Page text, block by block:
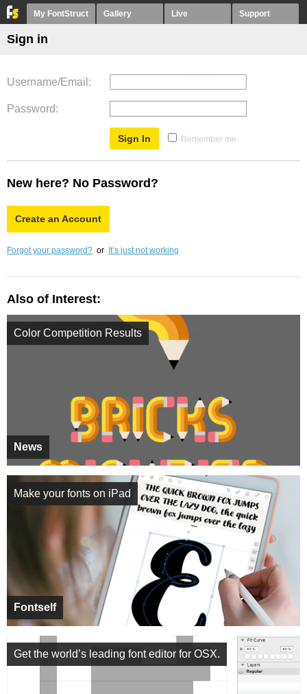
My FontStruct Gallery Live Support
Sign in
Username/Email
Password
Remember me
New here? No Password?
Create an Account
Forgot your password? or It’s just not working
Also of Interest:
News
Color Competition Results
Fontself
Make your fonts on iPad
Get the world’s leading font editor for OSX.